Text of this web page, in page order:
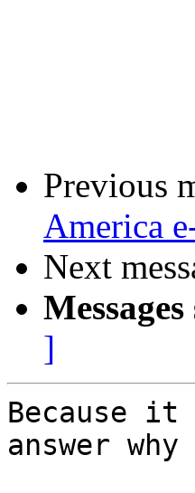
Previous
America
Next
]
Because it
answer